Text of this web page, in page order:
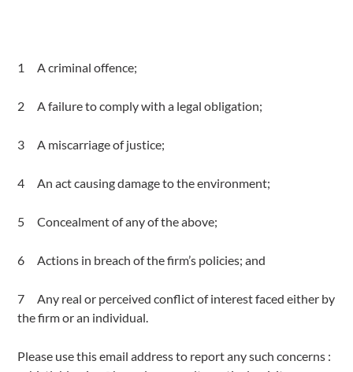
A criminal offence;
A failure to comply with a legal obligation;
A miscarriage of justice;
An act causing damage to the environment;
Concealment of any of the above;
Actions in breach of the firm’s policies; and
Any real or perceived conflict of interest faced either by
the firm or an individual.
Please use this email address to report any such concerns :